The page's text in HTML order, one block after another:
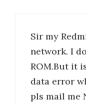
Sir my
network. I
ROM.But it
data error
pls mail me